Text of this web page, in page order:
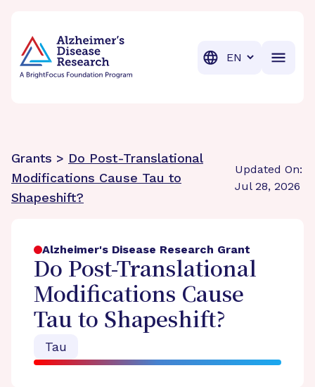
Translation
Grants > Do Post-Translational
Modifications Cause Tau to
Shapeshift?
Updated On:
Jul 28, 2026
Alzheimer's Disease Research Grant
Do Post-Translational
Modifications Cause
Tau to Shapeshift?
Tau